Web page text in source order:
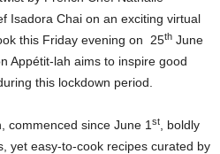
Isadora Chai on an exciting virtual
this Friday evening on 25th June
Appétit-lah aims to inspire good
this lockdown period.
commenced since June 1 st
, boldly
yet easy-to-cook recipes curated by